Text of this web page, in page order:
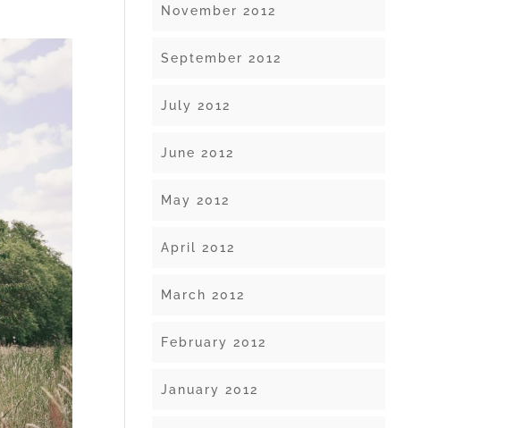
November 2012
September 2012
July 2012
June 2012
May 2012
April 2012
March 2012
February 2012
January 2012